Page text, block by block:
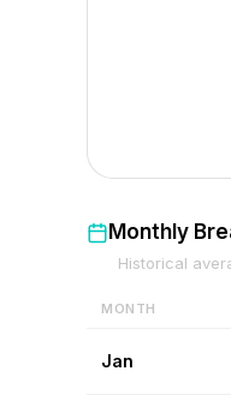
Monthly
Historical
MONTH
Jan